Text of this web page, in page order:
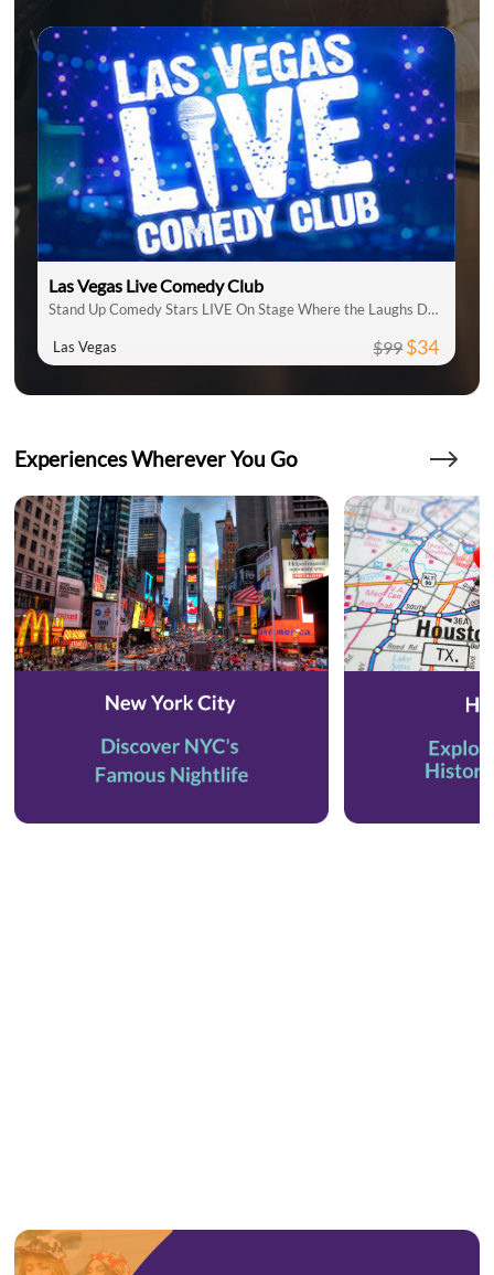
Las Vegas Live Comedy Club
Stand Up Comedy Stars LIVE On Stage Where the Laughs Don't Stop
Las Vegas $99$34
Experiences Wherever You Go